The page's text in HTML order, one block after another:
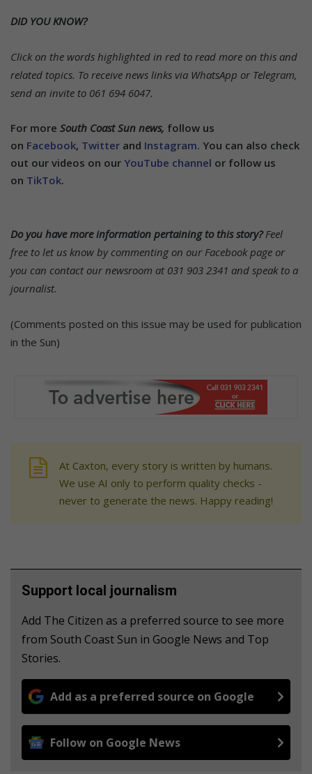
DID YOU KNOW?
Click on the words highlighted in red to read more on this and
related topics. To receive news links via WhatsApp or Telegram,
send an invite to 061 694 6047.
For more South Coast Sun news, follow us
on Facebook, Twitter and Instagram. You can also check
out our videos on our YouTube channel or follow us
on TikTok.
Do you have more information pertaining to this story? Feel
free to let us know by commenting on our Facebook page or
you can contact our newsroom at 031 903 2341 and speak to a
journalist.
(Comments posted on this issue may be used for publication
in the Sun)
At Caxton, every story is written by humans.
We use AI only to perform quality checks -
never to generate the news. Happy reading!
Support local journalism
Add The Citizen as a preferred source to see more
from South Coast Sun in Google News and Top
Stories.
Add as a preferred source on Google
Follow on Google News